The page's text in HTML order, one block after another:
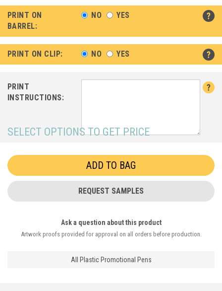
PRINT ON
BARREL:
NO YES
PRINT ON CLIP: NO YES
PRINT
INSTRUCTIONS:
REQUEST SAMPLES
SELECT OPTIONS TO GET PRICE
Ask a question about this product
Artwork proofs provided for approval on all orders before production.
All Plastic Promotional Pens